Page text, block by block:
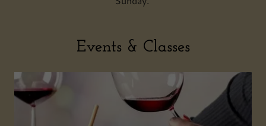
Events & Classes